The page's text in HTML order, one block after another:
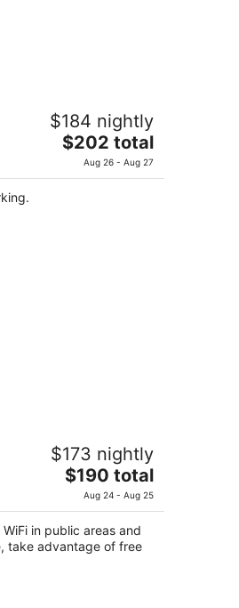
no Mori
$184 nightly
The
price
is
$202 total
Aug 26 - Aug 27
2F
Kanagawa-ken
$173 nightly
The
price
is
$190
total
$190 total
Aug 24 - Aug 25
in public areas and
take advantage of free